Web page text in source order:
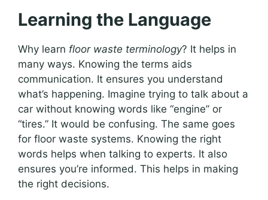
Learning the Language
Why learn floor waste terminology? It helps in
many ways. Knowing the terms aids
communication. It ensures you understand
what’s happening. Imagine trying to talk about a
car without knowing words like “engine” or
“tires.” It would be confusing. The same goes
for floor waste systems. Knowing the right
words helps when talking to experts. It also
ensures you’re informed. This helps in making
the right decisions.